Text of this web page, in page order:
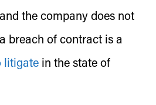
the company does not
breach of contract is a
litigate in the state of